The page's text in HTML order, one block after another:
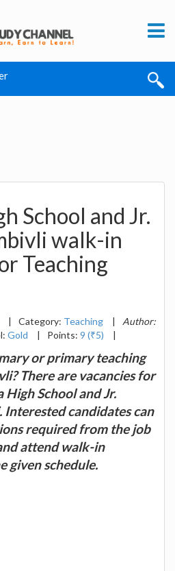
School and Jr.
walk-in
Teaching
| Category: Teaching |
Author:
Gold | Points: 9 (₹5) |
or primary teaching
There are vacancies for
High School and Jr.
Interested candidates can
required from the job
attend walk-in
given schedule.